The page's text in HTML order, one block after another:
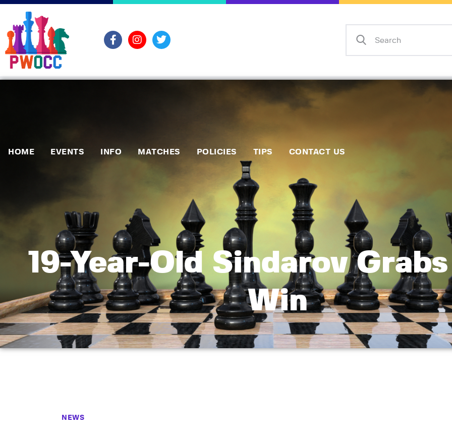
HOME EVENTS INFO MATCHES POLICIES TIPS CONTACT US
19-Year-Old Sindarov
Win
Matches
Policies
Tips
Contact Us
NEWS